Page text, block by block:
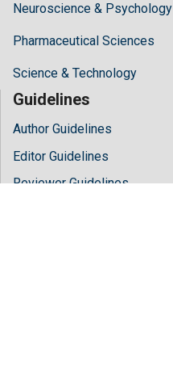
Neuroscience & Psychology
Pharmaceutical Sciences
Science & Technology
Guidelines
Author Guidelines
Editor Guidelines
Reviewer Guidelines